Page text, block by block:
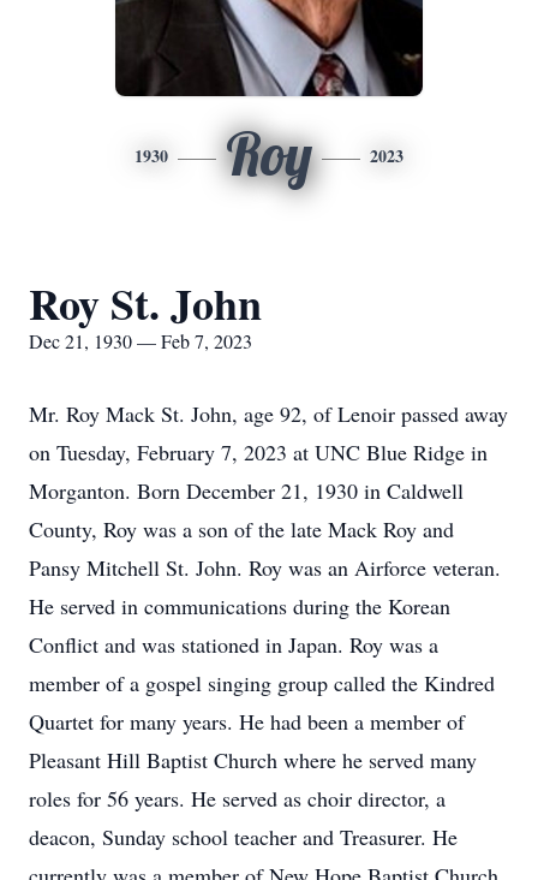
1930 Roy 2023
Roy St. John
Dec 21, 1930 — Feb 7, 2023
Mr. Roy Mack St. John, age 92, of Lenoir passed away
on Tuesday, February 7, 2023 at UNC Blue Ridge in
Morganton. Born December 21, 1930 in Caldwell
County, Roy was a son of the late Mack Roy and
Pansy Mitchell St. John. Roy was an Airforce veteran.
He served in communications during the Korean
Conflict and was stationed in Japan. Roy was a
member of a gospel singing group called the Kindred
Quartet for many years. He had been a member of
Pleasant Hill Baptist Church where he served many
roles for 56 years. He served as choir director, a
deacon, Sunday school teacher and Treasurer. He